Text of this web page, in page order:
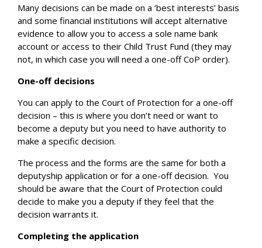
Many decisions can be made on a ‘best interests’ basis
and some financial institutions will accept alternative
evidence to allow you to access a sole name bank
account or access to their Child Trust Fund (they may
not, in which case you will need a one-off CoP order).
One-off decisions
You can apply to the Court of Protection for a one-off
decision – this is where you don’t need or want to
become a deputy but you need to have authority to
make a specific decision.
The process and the forms are the same for both a
deputyship application or for a one-off decision. You
should be aware that the Court of Protection could
decide to make you a deputy if they feel that the
decision warrants it.
Completing the application